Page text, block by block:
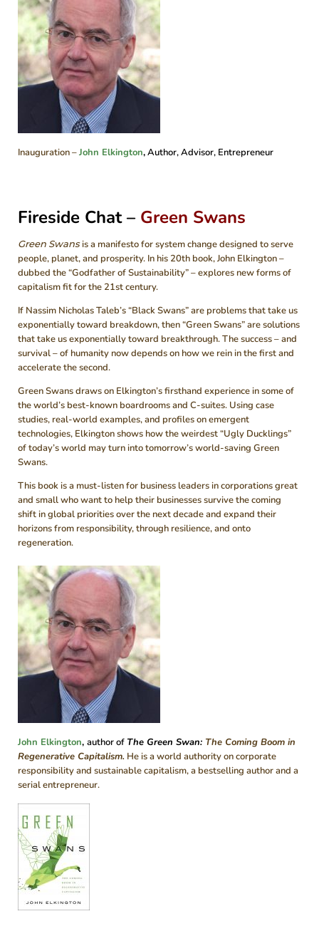
Inauguration –John Elkington,Author, Advisor, Entrepreneur
Fireside Chat –Green Swans
Green Swansis a manifesto for system change designed to serve
people, planet, and prosperity. In his 20th book, John Elkington –
dubbed the “Godfather of Sustainability” – explores new forms of
capitalism fit for the 21st century.
If Nassim Nicholas Taleb’s “Black Swans” are problems that take us
exponentially toward breakdown, then “Green Swans” are solutions
that take us exponentially toward breakthrough. The success – and
survival – of humanity now depends on how we rein in the first and
accelerate the second.
Green Swans draws on Elkington’s firsthand experience in some of
the world’s best-known boardrooms and C-suites. Using case
studies, real-world examples, and profiles on emergent
technologies, Elkington shows how the weirdest “Ugly Ducklings”
of today’s world may turn into tomorrow’s world-saving Green
Swans.
This book is a must-listen for business leaders in corporations great
and small who want to help their businesses survive the coming
shift in global priorities over the next decade and expand their
horizons from responsibility, through resilience, and onto
regeneration.
John Elkington, author ofThe Green Swan:The Coming Boom in
Regenerative Capitalism. He is a world authority on corporate
responsibility and sustainable capitalism, a bestselling author and a
serial entrepreneur.